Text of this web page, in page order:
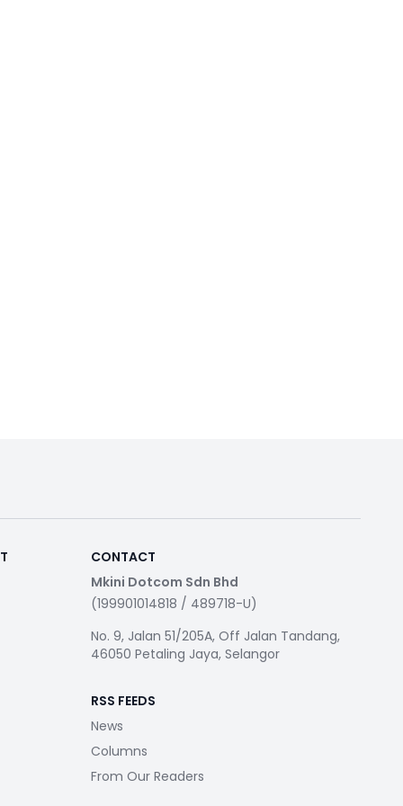
CONTACT
Mkini Dotcom Sdn Bhd
(199901014818 / 489718-U)
No. 9, Jalan 51/205A, Off Jalan Tandang,
46050 Petaling Jaya, Selangor
RSS FEEDS
News
Columns
From Our Readers